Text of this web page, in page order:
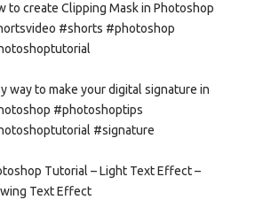
to create Clipping Mask in Photoshop
#shorts #photoshop
way to make your digital signature in
#photoshoptips
#signature
Tutorial – Light Text Effect –
Text Effect